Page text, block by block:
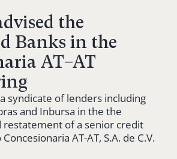
the
Banks in the
AT–AT
syndicate of lenders including
and Inbursa in the the
restatement of a senior credit
AT-AT, S.A. de C.V.